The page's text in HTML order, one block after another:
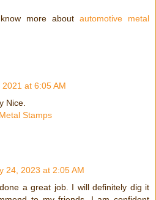
more about automotive metal
at 6:05 AM
Nice.
Metal Stamps
24, 2023 at 2:05 AM
a great job. I will definitely dig it